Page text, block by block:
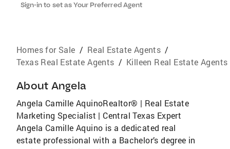
Sign-in to set as Your Preferred Agent
Homes for Sale / Real Estate Agents /
Texas Real Estate Agents / Killeen Real Estate Agents
About Angela
Angela Camille AquinoRealtor® | Real Estate
Marketing Specialist | Central Texas Expert
Angela Camille Aquino is a dedicated real
estate professional with a Bachelor’s degree in